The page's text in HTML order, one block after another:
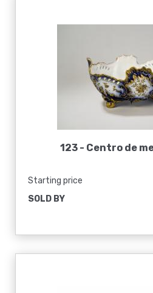
123 - Centro de
Starting price
SOLD BY